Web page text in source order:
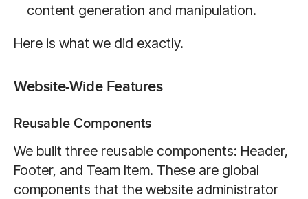
content generation and manipulation.
Here is what we did exactly.
Website-Wide Features
Reusable Components
We built three reusable components: Header,
Footer, and Team Item. These are global
components that the website administrator